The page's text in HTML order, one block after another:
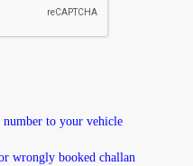
to your vehicle
wrongly booked challan